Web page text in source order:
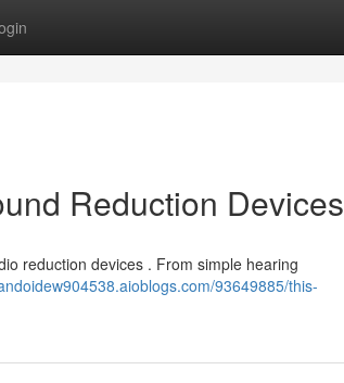
Reduction Devices
reduction devices . From simple hearing
93649885/this-